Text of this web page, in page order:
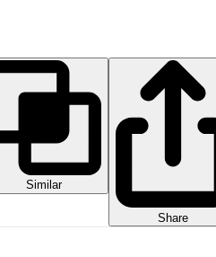
Similar
Share